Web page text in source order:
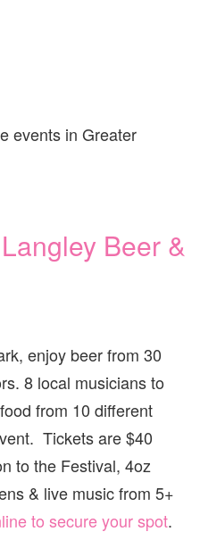
events in Greater
Beer &
enjoy beer from 30
8 local musicians to
from 10 different
Tickets are $40
to the Festival, 4oz
& live music from 5+
to secure your spot.